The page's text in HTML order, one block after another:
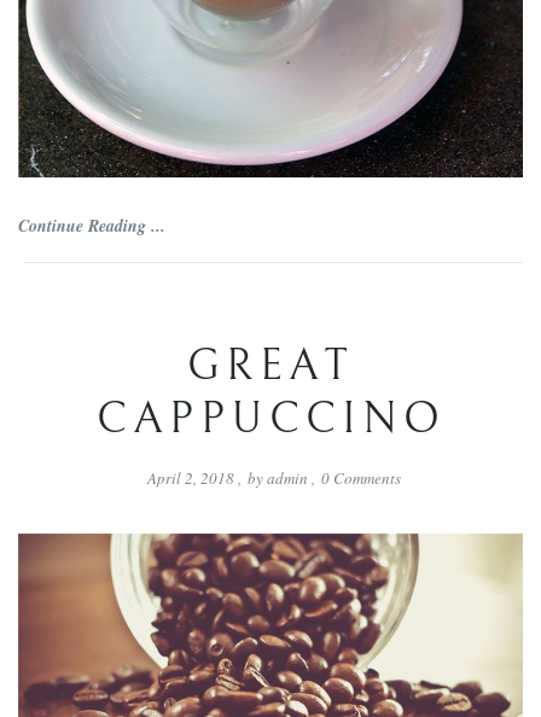
Continue Reading ...
GREAT
CAPPUCCINO
April 2, 2018, byadmin , 0Comments